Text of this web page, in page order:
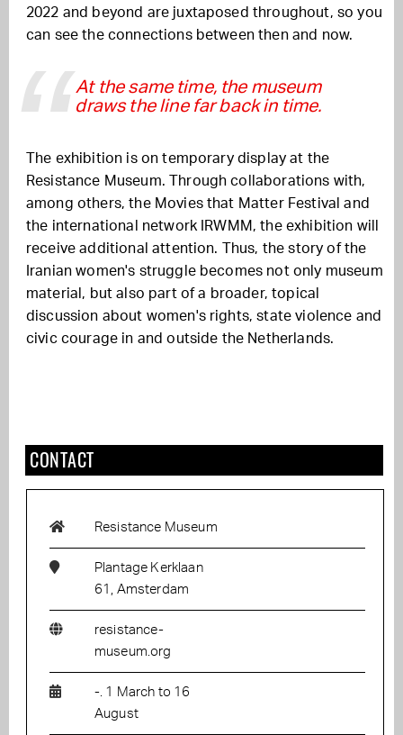
2022 and beyond are juxtaposed throughout, so you
can see the connections between then and now.
At the same time, the museum
draws the line far back in time.
The exhibition is on temporary display at the
Resistance Museum. Through collaborations with,
among others, the Movies that Matter Festival and
the international network IRWMM, the exhibition will
receive additional attention. Thus, the story of the
Iranian women's struggle becomes not only museum
material, but also part of a broader, topical
discussion about women's rights, state violence and
civic courage in and outside the Netherlands.
CONTACT
Resistance Museum
Plantage Kerklaan
61, Amsterdam
resistance-
museum.org
-. 1 March to 16
August